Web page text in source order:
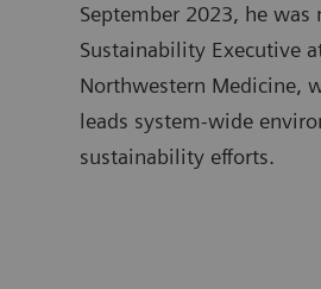
September 2023, he was
Sustainability Executive
Northwestern Medicine,
leads system-wide
sustainability efforts.